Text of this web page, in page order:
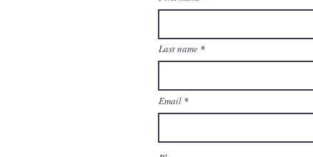
Last name
Email